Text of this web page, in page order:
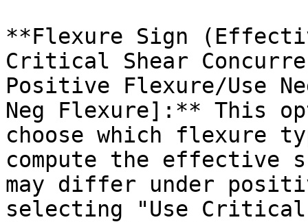
**Flexure Sign
Critical Shear
Positive Flexure/Use
Neg Flexure]:** This
choose which flexure
compute the effective
may differ under
selecting "Use Critical